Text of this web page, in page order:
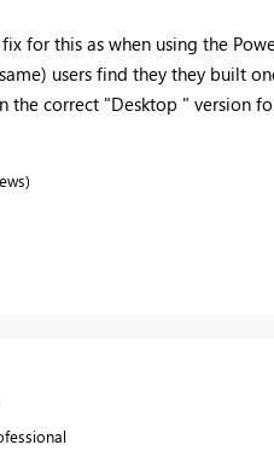
for this as when using the
users find they they built
the correct "Desktop " version